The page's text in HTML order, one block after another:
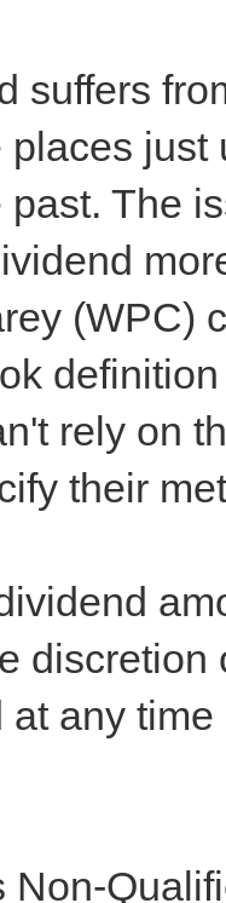
suffers
places just
The
(WPC)
rely on
their
any
Non-